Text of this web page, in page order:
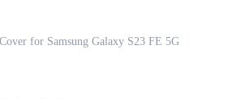
for Samsung Galaxy S23 FE 5G